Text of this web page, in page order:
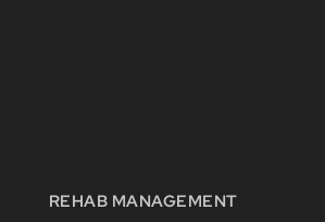
REHAB MANAGEMENT